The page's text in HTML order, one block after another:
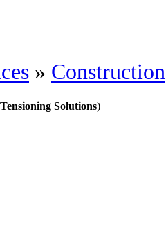
» Construction
Solutions)